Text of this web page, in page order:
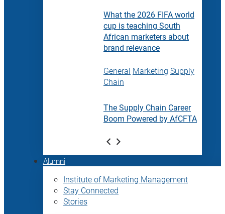
What the 2026 FIFA world
cup is teaching South
African marketers about
brand relevance
General Marketing Supply
Chain
The Supply Chain Career
Boom Powered by AfCFTA
Alumni
Institute of Marketing Management
Stay Connected
Stories